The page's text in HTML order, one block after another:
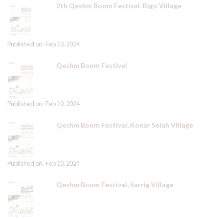
2th Qeshm Boom Festival, Rigo Village
Published on : Feb 10, 2024
Qeshm Boom Festival
Published on : Feb 10, 2024
Qeshm Boom Festival, Konar Seiah Village
Published on : Feb 10, 2024
Qeshm Boom Festival, Sarrig Village